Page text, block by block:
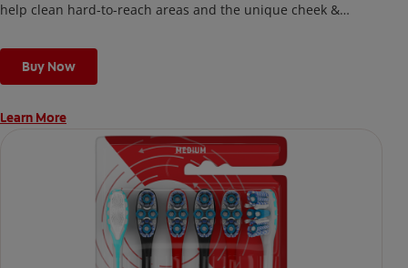
help clean hard-to-reach areas and the unique cheek &
Buy Now
Learn More